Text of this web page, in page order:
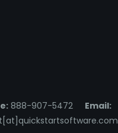
888-907-5472 Email: